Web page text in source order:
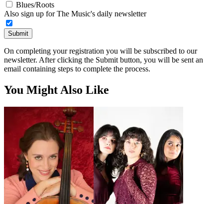
Blues/Roots
Also sign up for The Music's daily newsletter
Submit
On completing your registration you will be subscribed to our
newsletter. After clicking the Submit button, you will be sent an
email containing steps to complete the process.
You Might Also Like